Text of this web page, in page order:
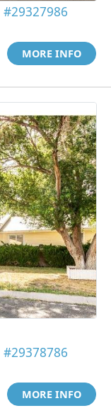
#29327986
MORE INFO
#29378786
MORE INFO